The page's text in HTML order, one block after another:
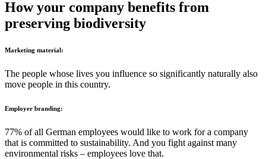
How your company benefits from
preserving biodiversity
Marketing material:
The people whose lives you influence so significantly naturally also
move people in this country.
Employer branding:
77% of all German employees would like to work for a company
that is committed to sustainability. And you fight against many
environmental risks – employees love that.